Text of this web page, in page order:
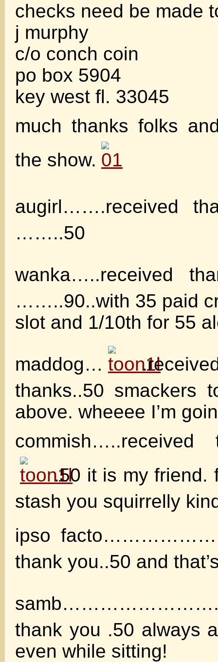
checks need be made
j murphy
c/o conch coin
po box 5904
key west fl. 33045
much thanks folks
the show.
augirl…….received
……..50
wanka…..received
……..90..with 35 paid
slot and 1/10th for 55
maddog…
thanks..50 smackers
above. wheeee I’m
.50 it is my friend.
stash you squirrelly
ipso
thank you..50 and
thank you .50 always
even while sitting!